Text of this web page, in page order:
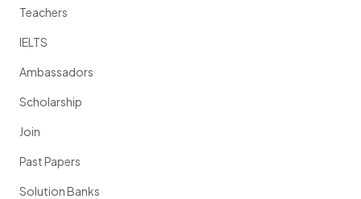
Teachers
IELTS
Ambassadors
Scholarship
Join
Past Papers
Solution Banks